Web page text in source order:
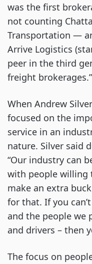
was the first
not counting
Transportation —
Arrive Logistics
peer in the third
freight brokerages.”
When Andrew
focused on the
service in an
nature. Silver said
“Our industry can
with people willing
make an extra
for that. If you
and the people we
and drivers – then
The focus on